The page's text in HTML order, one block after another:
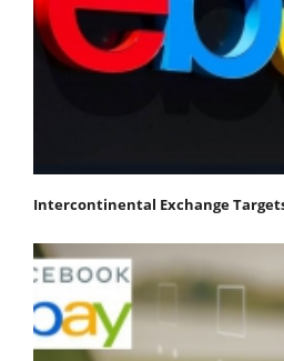
Intercontinental Exchange